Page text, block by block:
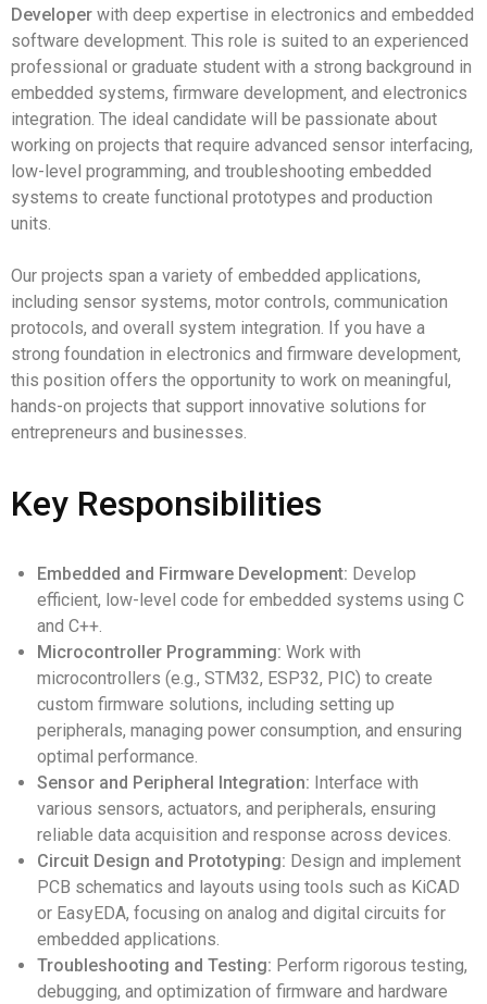
Developer with deep expertise in electronics and embedded
software development. This role is suited to an experienced
professional or graduate student with a strong background in
embedded systems, firmware development, and electronics
integration. The ideal candidate will be passionate about
working on projects that require advanced sensor interfacing,
low-level programming, and troubleshooting embedded
systems to create functional prototypes and production
units.
Our projects span a variety of embedded applications,
including sensor systems, motor controls, communication
protocols, and overall system integration. If you have a
strong foundation in electronics and firmware development,
this position offers the opportunity to work on meaningful,
hands-on projects that support innovative solutions for
entrepreneurs and businesses.
Key Responsibilities
Embedded and Firmware Development: Develop
efficient, low-level code for embedded systems using C
and C++.
Microcontroller Programming: Work with
microcontrollers (e.g., STM32, ESP32, PIC) to create
custom firmware solutions, including setting up
peripherals, managing power consumption, and ensuring
optimal performance.
Sensor and Peripheral Integration: Interface with
various sensors, actuators, and peripherals, ensuring
reliable data acquisition and response across devices.
Circuit Design and Prototyping: Design and implement
PCB schematics and layouts using tools such as KiCAD
or EasyEDA, focusing on analog and digital circuits for
embedded applications.
Troubleshooting and Testing: Perform rigorous testing,
debugging, and optimization of firmware and hardware